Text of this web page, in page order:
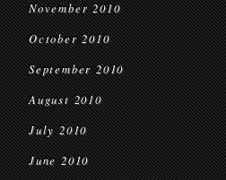
November 2010
October 2010
September 2010
August 2010
July 2010
June 2010